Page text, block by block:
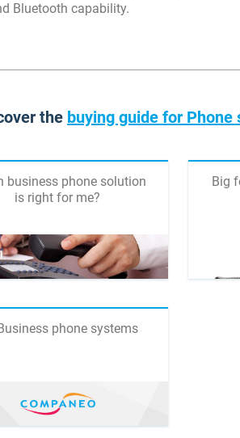
Bluetooth capability.
the buying guide for Phone
business phone solution
is right for me?
Big
phone systems